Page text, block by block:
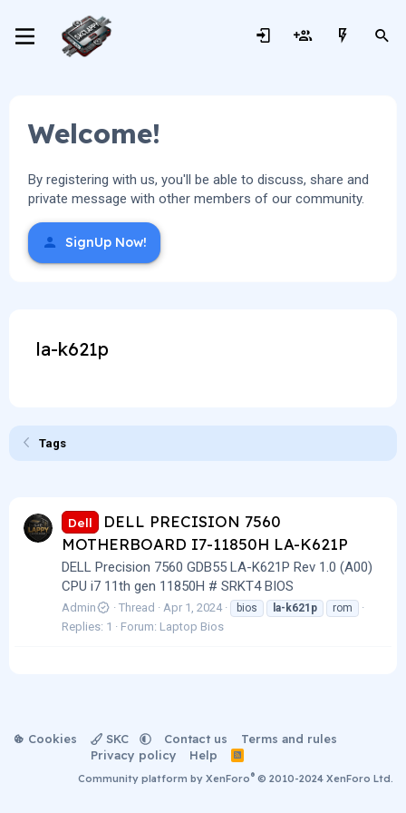
Welcome!
By registering with us, you'll be able to discuss, share and
private message with other members of our community.
SignUp Now!
la-k621p
Tags
Dell
DELL PRECISION 7560
MOTHERBOARD I7-11850H LA-K621P
DELL Precision 7560 GDB55 LA-K621P Rev 1.0 (A00)
CPU i7 11th gen 11850H # SRKT4 BIOS
Admin Thread Apr 1, 2024 bios la-k621p rom
Replies: 1 Forum: Laptop Bios
Cookies SKC Contact us
Terms and rules
Privacy policy
Help
R
S
S
Community platform by XenForo ® © 2010-2024 XenForo Ltd.